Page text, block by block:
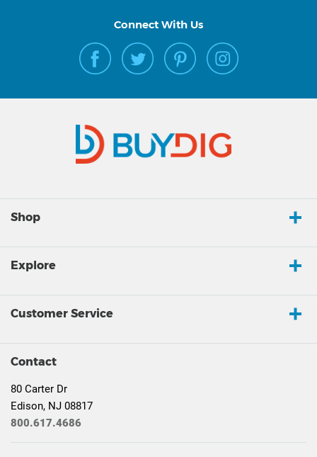
Connect With Us
Shop
Explore
Customer Service
Contact
80 Carter Dr
Edison, NJ 08817
800.617.4686